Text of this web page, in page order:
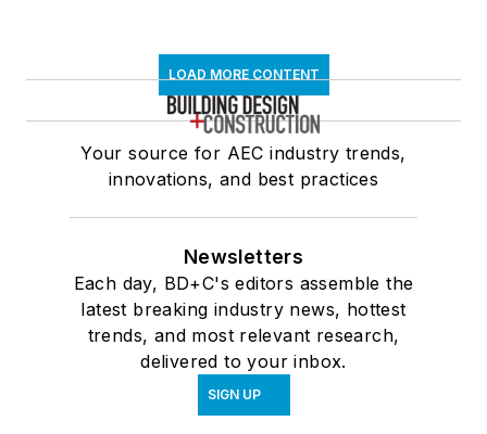
LOAD MORE CONTENT
Your source for AEC industry trends,
innovations, and best practices
Newsletters
Each day, BD+C's editors assemble the
latest breaking industry news, hottest
trends, and most relevant research,
delivered to your inbox.
SIGN UP